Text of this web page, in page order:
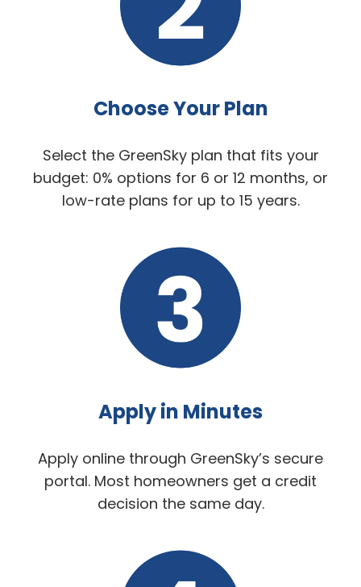
Choose Your Plan
Select the GreenSky plan that fits your
budget: 0% options for 6 or 12 months, or
low-rate plans for up to 15 years.
Apply in Minutes
Apply online through GreenSky’s secure
portal. Most homeowners get a credit
decision the same day.